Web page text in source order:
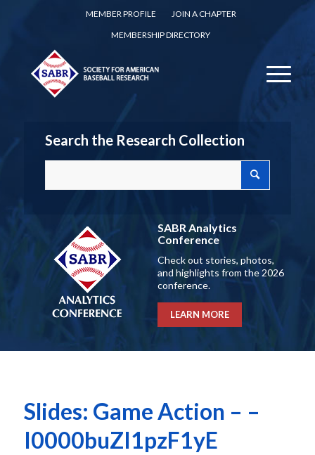
MEMBER PROFILE
JOIN A CHAPTER
MEMBERSHIP DIRECTORY
Search the Research Collection
SABR Analytics
Conference
Check out stories, photos,
and highlights from the 2026
conference.
LEARN MORE
Slides: Game Action – –
I0000buZI1pzF1yE